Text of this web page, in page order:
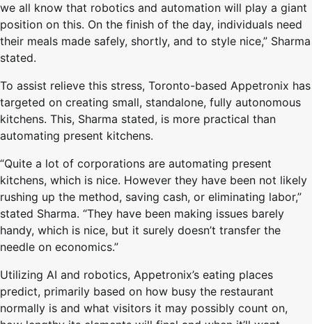
we all know that robotics and automation will play a giant
position on this. On the finish of the day, individuals need
their meals made safely, shortly, and to style nice,” Sharma
stated.
To assist relieve this stress, Toronto-based Appetronix has
targeted on creating small, standalone, fully autonomous
kitchens. This, Sharma stated, is more practical than
automating present kitchens.
“Quite a lot of corporations are automating present
kitchens, which is nice. However they have been not likely
rushing up the method, saving cash, or eliminating labor,”
stated Sharma. “They have been making issues barely
handy, which is nice, but it surely doesn’t transfer the
needle on economics.”
Utilizing AI and robotics, Appetronix’s eating places
predict, primarily based on how busy the restaurant
normally is and what visitors it may possibly count on,